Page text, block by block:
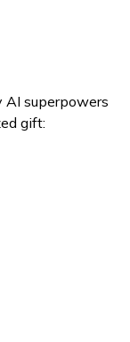
superpowers
gift: